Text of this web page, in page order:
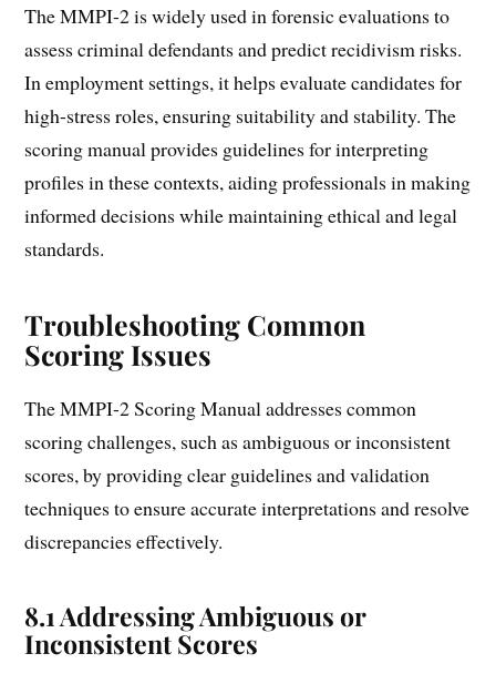
The MMPI-2 is widely used in forensic evaluations to
assess criminal defendants and predict recidivism risks.
In employment settings, it helps evaluate candidates for
high-stress roles, ensuring suitability and stability. The
scoring manual provides guidelines for interpreting
profiles in these contexts, aiding professionals in making
informed decisions while maintaining ethical and legal
standards.
Troubleshooting Common
Scoring Issues
The MMPI-2 Scoring Manual addresses common
scoring challenges, such as ambiguous or inconsistent
scores, by providing clear guidelines and validation
techniques to ensure accurate interpretations and resolve
discrepancies effectively.
8.1 Addressing Ambiguous or
Inconsistent Scores